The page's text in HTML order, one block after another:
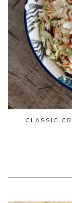
CLASSIC